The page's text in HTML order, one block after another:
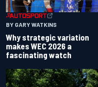
BY GARY WATKINS
Why strategic variation
makes WEC 2026 a
fascinating watch